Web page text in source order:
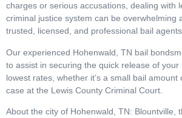
charges or serious accusations, dealing with
criminal justice system can be overwhelming
trusted, licensed, and professional bail
Our experienced Hohenwald, TN bail
to assist in securing the quick release of your
lowest rates, whether it’s a small bail
case at the Lewis County Criminal Court.
About the city of Hohenwald, TN: Blountville,